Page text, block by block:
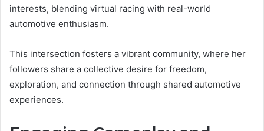
interests, blending virtual racing with real-world
automotive enthusiasm.
This intersection fosters a vibrant community, where her
followers share a collective desire for freedom,
exploration, and connection through shared automotive
experiences.